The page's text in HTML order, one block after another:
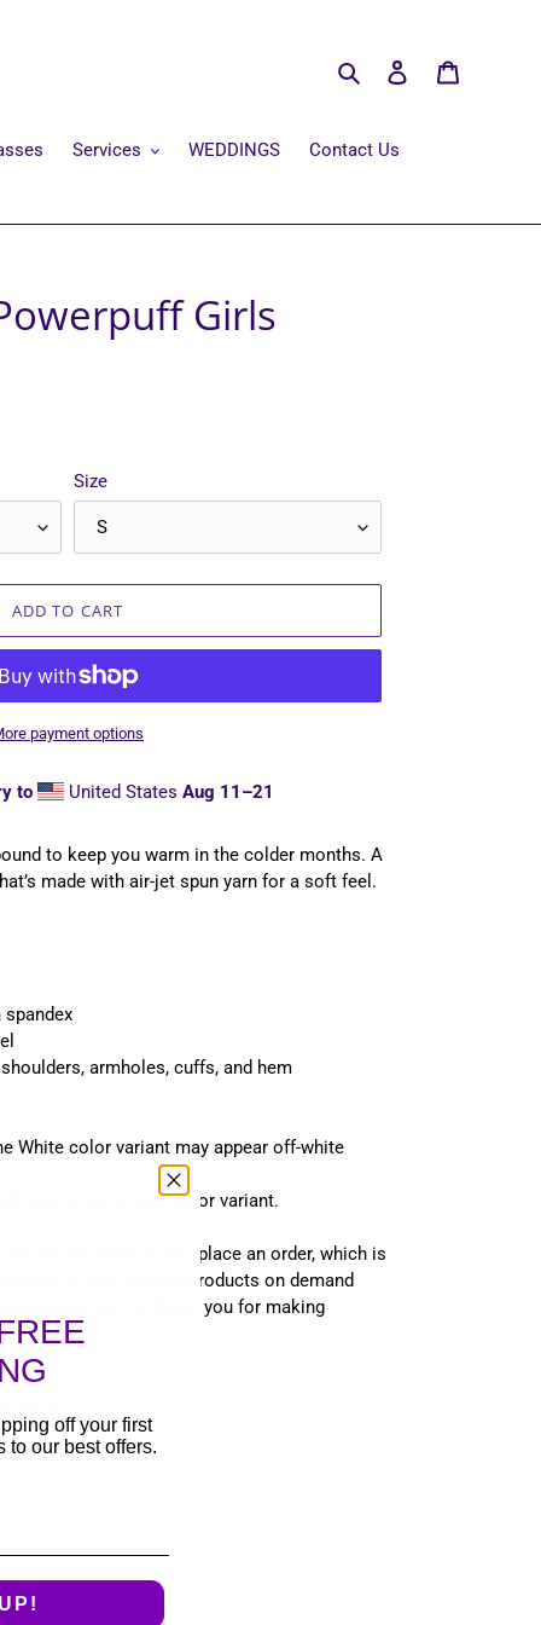
Search Log in
Services WEDDINGS Contact Us
Girls
Size
ADD TO CART
payment options
to United StatesAug 11⁠–21
to keep you warm in the colder months. A
made with air-jet spun yarn for a soft feel.
armholes, cuffs, and hem
White color variant may appear off-white
in the Orange color variant.
you as soon as you place an order, which is
it to you. Making products on demand
so thank you for making
ON
PINTEREST
off your first
to our best offers.